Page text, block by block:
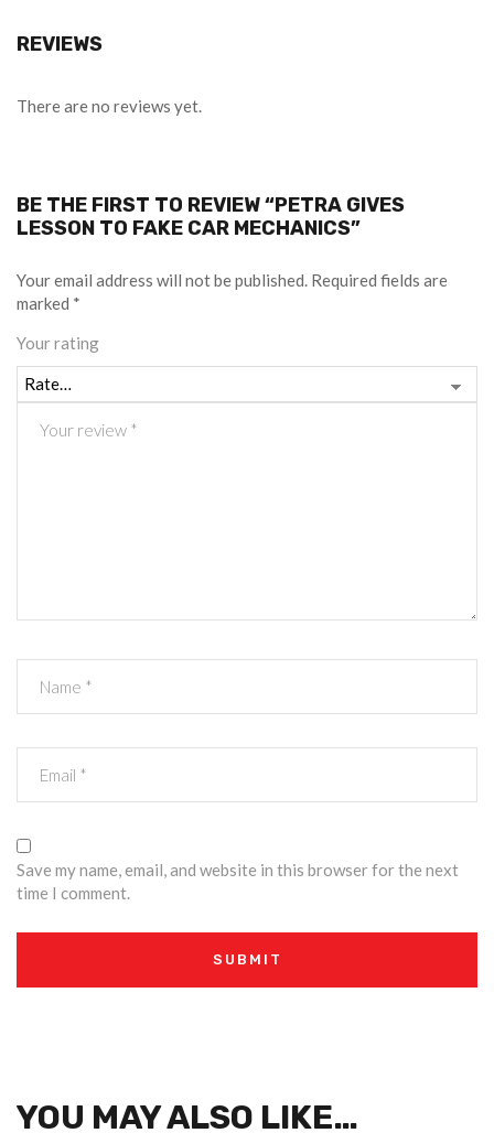
REVIEWS
There are no reviews yet.
BE THE FIRST TO REVIEW “PETRA GIVES
LESSON TO FAKE CAR MECHANICS”
Your email address will not be published. Required fields are
marked *
Your rating
Save my name, email, and website in this browser for the next
time I comment.
YOU MAY ALSO LIKE…